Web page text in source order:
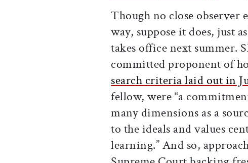
Though no close observer
way, suppose it does, just
takes office next summer.
committed proponent of
search criteria laid out in
fellow, were “a
many dimensions as a
to the ideals and values
learning.” And so,